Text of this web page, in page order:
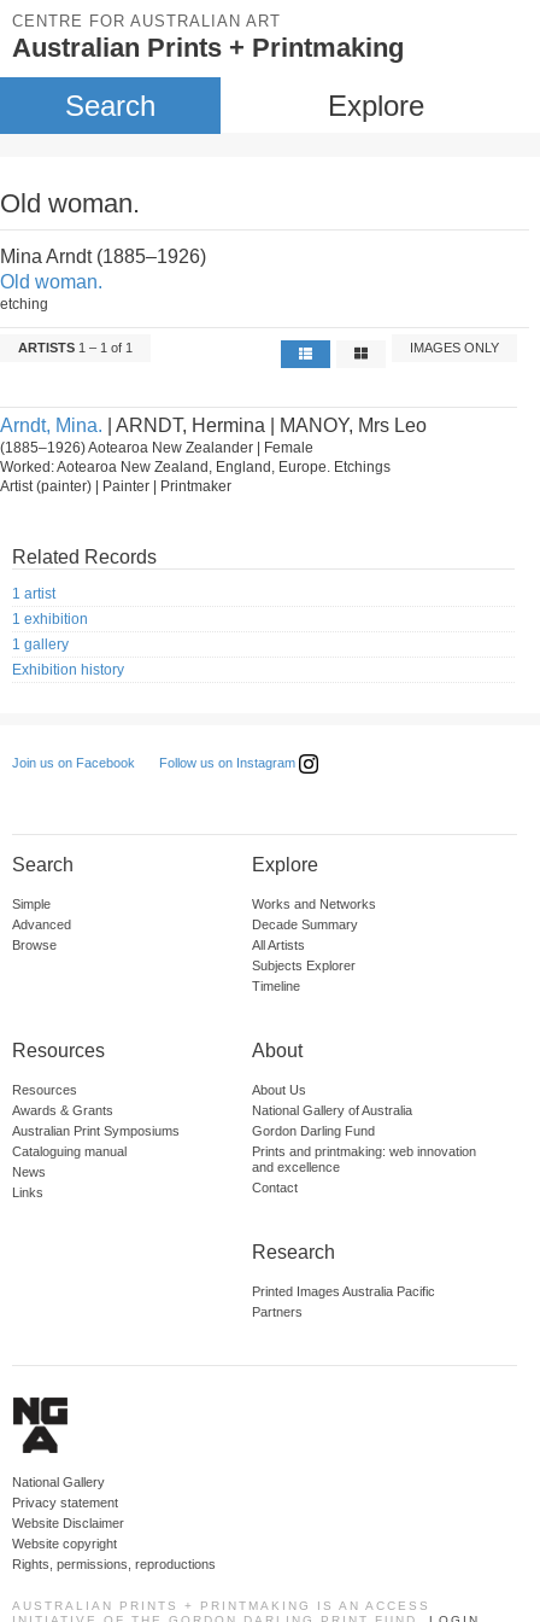
CENTRE FOR AUSTRALIAN ART
Australian Prints + Printmaking
Search Explore
Old woman.
Mina Arndt (1885–1926)
Old woman.
etching
ARTISTS 1 – 1 of 1 IMAGES ONLY
Arndt, Mina. | ARNDT, Hermina | MANOY, Mrs Leo
(1885–1926) Aotearoa New Zealander | Female
Worked: Aotearoa New Zealand, England, Europe. Etchings
Artist (painter) | Painter | Printmaker
Related Records
1 artist
1 exhibition
1 gallery
Exhibition history
Join us on Facebook Follow us on Instagram
Search
Simple
Advanced
Browse
Explore
Works and Networks
Decade Summary
All Artists
Subjects Explorer
Timeline
Resources
Resources
Awards & Grants
Australian Print Symposiums
Cataloguing manual
News
Links
About
About Us
National Gallery of Australia
Gordon Darling Fund
Prints and printmaking: web innovation
and excellence
Contact
Research
Printed Images Australia Pacific
Partners
National Gallery
Privacy statement
Website Disclaimer
Website copyright
Rights, permissions, reproductions
AUSTRALIAN PRINTS + PRINTMAKING IS AN ACCESS